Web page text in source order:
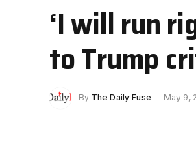
‘I will run
to Trump
By The Daily Fuse May 9,